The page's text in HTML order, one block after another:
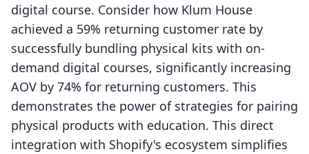
digital course. Consider how Klum House
achieved a 59% returning customer rate by
successfully bundling physical kits with on-
demand digital courses, significantly increasing
AOV by 74% for returning customers. This
demonstrates the power of strategies for pairing
physical products with education. This direct
integration with Shopify's ecosystem simplifies